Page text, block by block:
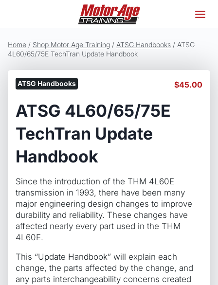
Home / Shop Motor Age Training / ATSG Handbooks / ATSG
4L60/65/75E TechTran Update Handbook
ATSG Handbooks $45.00
ATSG 4L60/65/75E
TechTran Update
Handbook
Since the introduction of the THM 4L60E
transmission in 1993, there have been many
major engineering design changes to improve
durability and reliability. These changes have
affected nearly every part used in the THM
4L60E.
This “Update Handbook” will explain each
change, the parts affected by the change, and
any parts interchangeability concerns created